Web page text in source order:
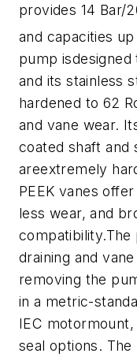
provides 14 Bar/
and capacities
pump is
and its stainless
hardened to 62
and vane wear.
coated shaft and
areextremely
PEEK vanes
less wear, and
draining and
removing the
in a metric-
IEC
seal options.